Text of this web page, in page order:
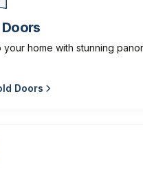
your home with stunning
Doors